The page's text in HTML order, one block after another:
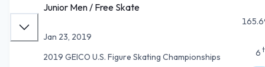
Junior Men / Free Skate
Jan 23, 2019
2019 GEICO U.S. Figure Skating Championships
6